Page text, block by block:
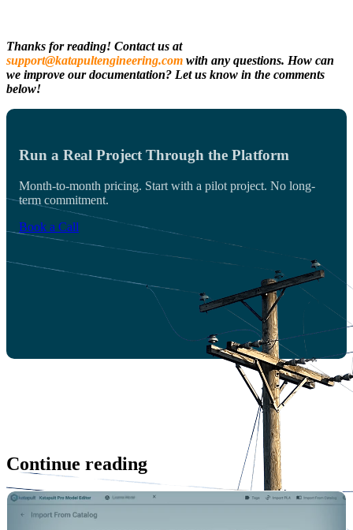
Thanks for reading! Contact us at
support@katapultengineering.com with any questions. How can
we improve our documentation? Let us know in the comments
below!
Run a Real Project Through the Platform
Month-to-month pricing. Start with a pilot project. No long-
term commitment.
Book a Call
Continue reading